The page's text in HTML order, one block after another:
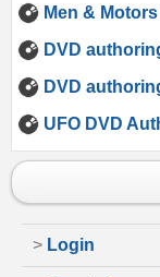
Men &
DVD
DVD
UFO DVD
> Login